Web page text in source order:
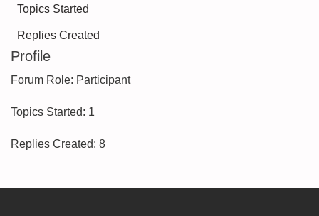
Topics Started
Replies Created
Profile
Forum Role: Participant
Topics Started: 1
Replies Created: 8